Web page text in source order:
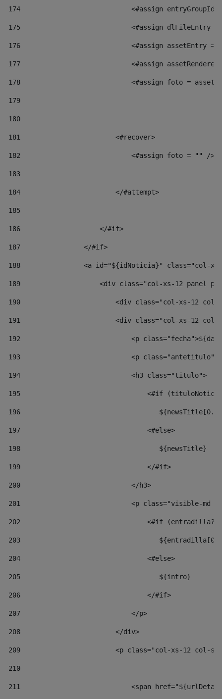
174
<#assign
175
<#assign dlFileEntry
176
<#assign assetEntry =
177
<#assign
178
<#assign foto =
179
180
181
                        <#recover>
182
                            <#assign foto = "" />
183
184
                        </#attempt>
185
186
                    </#if>
187
                </#if>
188
<a id="${idNoticia}" class="col-
189
<div class="col-xs-12 panel
190
<div class="col-xs-12
191
<div class="col-xs-12
192
<p
193
<p
194
                            <h3 class="titulo">
195
<#if
196
197
                                <#else>
198
                                   ${newsTitle}
199
                                </#if>
200
                            </h3>
201
<p class="visible-md
202
<#if
203
204
                                <#else>
205
                                   ${intro}
206
                                </#if>
207
                            </p>
208
                        </div>
209
<p class="col-xs-12 col-
210
211
<span